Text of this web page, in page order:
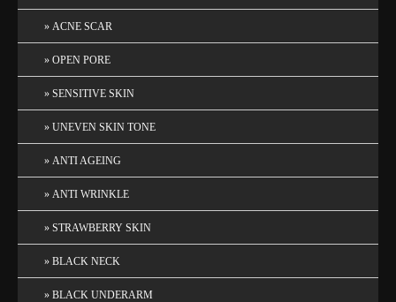
ACNE SCAR
OPEN PORE
SENSITIVE SKIN
UNEVEN SKIN TONE
ANTI AGEING
ANTI WRINKLE
STRAWBERRY SKIN
BLACK NECK
BLACK UNDERARM